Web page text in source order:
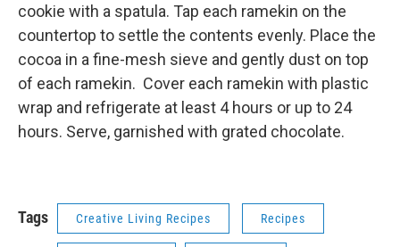
cookie with a spatula. Tap each ramekin on the
countertop to settle the contents evenly. Place the
cocoa in a fine-mesh sieve and gently dust on top
of each ramekin. Cover each ramekin with plastic
wrap and refrigerate at least 4 hours or up to 24
hours. Serve, garnished with grated chocolate.
Tags Creative Living Recipes Recipes